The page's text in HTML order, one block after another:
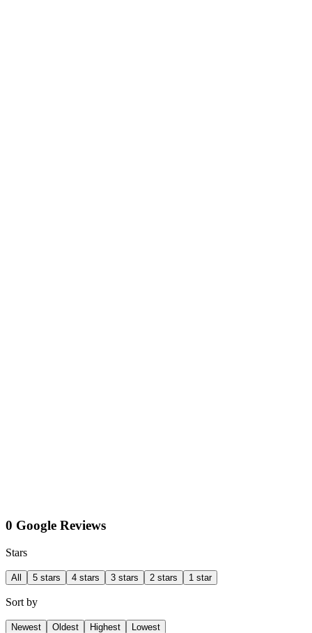
0 Google Reviews
Stars
All 5 stars 4 stars 3 stars 2 stars 1 star
Sort by
Newest Oldest Highest Lowest